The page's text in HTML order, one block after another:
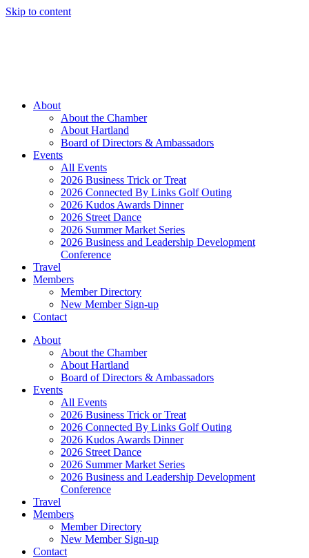
Skip to content
About
About the Chamber
About Hartland
Board of Directors & Ambassadors
Events
All Events
2026 Business Trick or Treat
2026 Connected By Links Golf Outing
2026 Kudos Awards Dinner
2026 Street Dance
2026 Summer Market Series
2026 Business and Leadership Development
Conference
Travel
Members
Member Directory
New Member Sign-up
Contact
About
About the Chamber
About Hartland
Board of Directors & Ambassadors
Events
All Events
2026 Business Trick or Treat
2026 Connected By Links Golf Outing
2026 Kudos Awards Dinner
2026 Street Dance
2026 Summer Market Series
2026 Business and Leadership Development
Conference
Travel
Members
Member Directory
New Member Sign-up
Contact